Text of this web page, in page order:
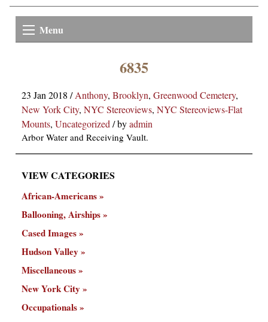
Menu
6835
23 Jan 2018 /Anthony, Brooklyn, Greenwood Cemetery,
New York City, NYC Stereoviews, NYC Stereoviews-Flat
Mounts, Uncategorized/byadmin
Arbor Water and Receiving Vault.
VIEW CATEGORIES
African-Americans
Ballooning, Airships
Cased Images
Hudson Valley
Miscellaneous
New York City
Occupationals